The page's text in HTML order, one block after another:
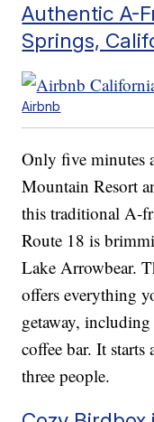
Authentic A-
Springs,
Airbnb
Only five minutes
Mountain Resort
this traditional A-
Route 18 is
Lake Arrowbear.
offers everything
getaway,
coffee bar. It
three people.